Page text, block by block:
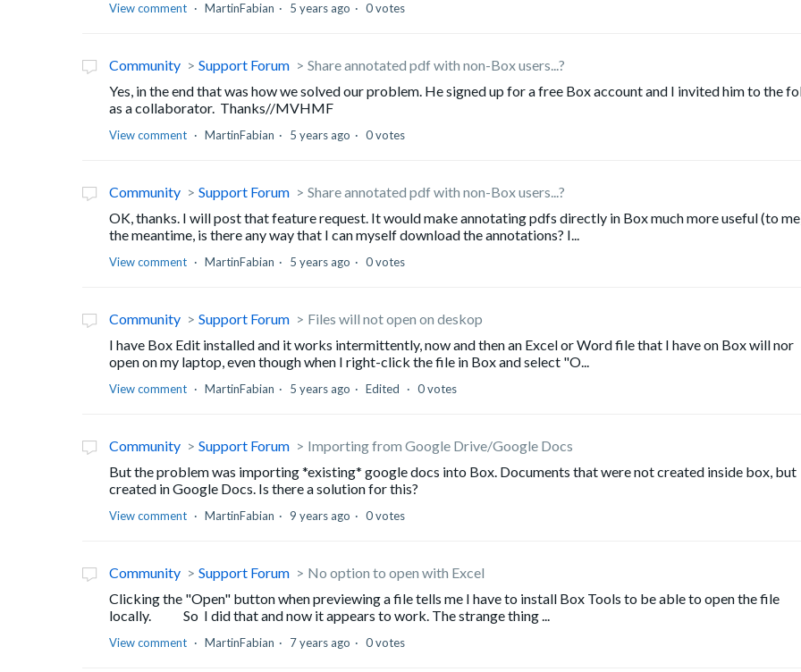
View comment MartinFabian 5 years ago 0 votes
Community Support Forum
Share annotated pdf with non-Box users...?
Yes, in the end that was how we solved our problem. He signed up for a free Box account and I invited him to the
as a collaborator. Thanks//MVHMF
View comment MartinFabian 5 years ago 0 votes
Community Support Forum
Share annotated pdf with non-Box users...?
OK, thanks. I will post that feature request. It would make annotating pdfs directly in Box much more useful (to
the meantime, is there any way that I can myself download the annotations? I...
View comment MartinFabian 5 years ago 0 votes
Community Support Forum
Files will not open on deskop
I have Box Edit installed and it works intermittently, now and then an Excel or Word file that I have on Box will nor
open on my laptop, even though when I right-click the file in Box and select "O...
View comment MartinFabian 5 years ago Edited 0 votes
Community Support Forum
Importing from Google Drive/Google Docs
But the problem was importing *existing* google docs into Box. Documents that were not created inside box, but
created in Google Docs. Is there a solution for this?
View comment MartinFabian 9 years ago 0 votes
Community Support Forum
No option to open with Excel
Clicking the "Open" button when previewing a file tells me I have to install Box Tools to be able to open the file
locally. So I did that and now it appears to work. The strange thing ...
View comment MartinFabian 7 years ago 0 votes